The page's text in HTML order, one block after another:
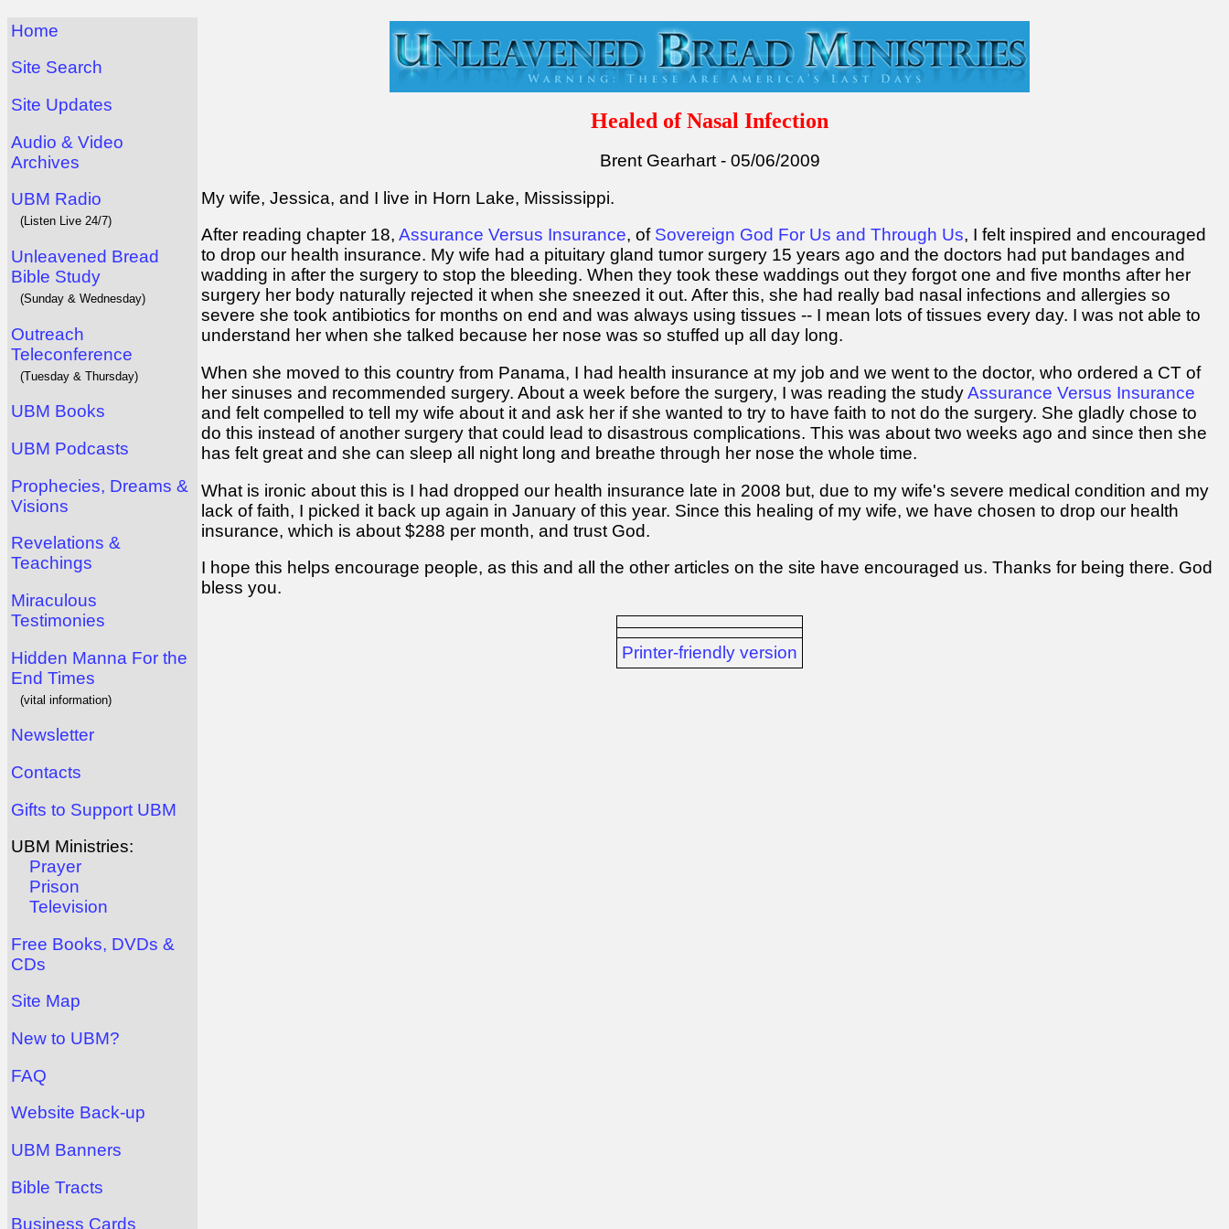
Home
Site Search
Site Updates
Audio & Video
Archives
UBM Radio
(Listen Live 24/7)
Unleavened Bread
Bible Study
(Sunday & Wednesday)
Outreach
Teleconference
(Tuesday & Thursday)
UBM Books
UBM Podcasts
Prophecies, Dreams &
Visions
Revelations &
Teachings
Miraculous
Testimonies
Hidden Manna For the
End Times
(vital information)
Newsletter
Contacts
Gifts to Support UBM
UBM Ministries:
Prayer
Prison
Television
Free Books, DVDs &
CDs
Site Map
New to UBM?
FAQ
Website Back-up
UBM Banners
Bible Tracts
Business Cards
Healed of Nasal Infection
Brent Gearhart - 05/06/2009
My wife, Jessica, and I live in Horn Lake, Mississippi.
After reading chapter 18, Assurance Versus Insurance, of Sovereign God For Us and Through Us, I felt inspired and encouraged
to drop our health insurance. My wife had a pituitary gland tumor surgery 15 years ago and the doctors had put bandages and
wadding in after the surgery to stop the bleeding. When they took these waddings out they forgot one and five months after her
surgery her body naturally rejected it when she sneezed it out. After this, she had really bad nasal infections and allergies so
severe she took antibiotics for months on end and was always using tissues -- I mean lots of tissues every day. I was not able to
understand her when she talked because her nose was so stuffed up all day long.
When she moved to this country from Panama, I had health insurance at my job and we went to the doctor, who ordered a CT of
her sinuses and recommended surgery. About a week before the surgery, I was reading the studyAssurance Versus Insurance
and felt compelled to tell my wife about it and ask her if she wanted to try to have faith to not do the surgery. She gladly chose to
do this instead of another surgery that could lead to disastrous complications. This was about two weeks ago and since then she
has felt great and she can sleep all night long and breathe through her nose the whole time.
What is ironic about this is I had dropped our health insurance late in 2008 but, due to my wife's severe medical condition and my
lack of faith, I picked it back up again in January of this year. Since this healing of my wife, we have chosen to drop our health
insurance, which is about $288 per month, and trust God.
I hope this helps encourage people, as this and all the other articles on the site have encouraged us. Thanks for being there. God
bless you.
Printer-friendly version